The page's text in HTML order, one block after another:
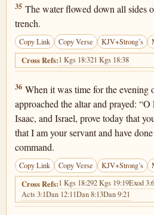
1 Kings 18:35
35 The water flowed down all sides
trench.
Copy Link Copy Verse KJV+Strong’s
Cross Refs:1 Kgs 18:321 Kgs 18:38
1 Kings 18:36
36 When it was time for the
approached the altar and prayed:
Isaac, and Israel, prove today that
that I am your servant and have
command.
Copy Link Copy Verse KJV+Strong’s
Cross Refs:1 Kgs 18:292 Kgs 19:19Exod 3:6
Acts 3:1Dan 12:11Dan 8:13Dan 9:21